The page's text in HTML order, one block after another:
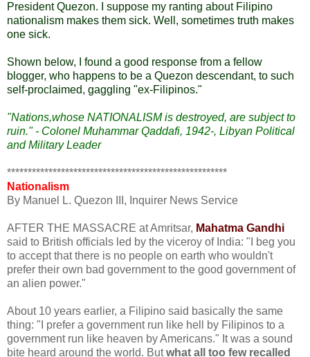
President Quezon. I suppose my ranting about Filipino
nationalism makes them sick. Well, sometimes truth makes
one sick.
Shown below, I found a good response from a fellow
blogger, who happens to be a Quezon descendant, to such
self-proclaimed, gaggling "ex-Filipinos."
"Nations,whose NATIONALISM is destroyed, are subject to
ruin." - Colonel Muhammar Qaddafi, 1942-, Libyan Political
and Military Leader
*****************************************************
Nationalism
By Manuel L. Quezon III, Inquirer News Service
AFTER THE MASSACRE at Amritsar, Mahatma Gandhi
said to British officials led by the viceroy of India: "I beg you
to accept that there is no people on earth who wouldn't
prefer their own bad government to the good government of
an alien power."
About 10 years earlier, a Filipino said basically the same
thing: "I prefer a government run like hell by Filipinos to a
government run like heaven by Americans." It was a sound
bite heard around the world. Butwhat all too few recalled